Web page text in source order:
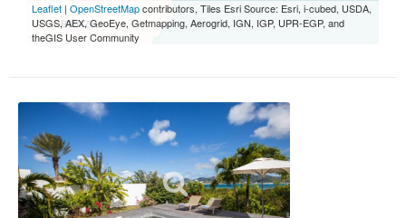
Leaflet | OpenStreetMapcontributors, Tiles Esri Source: Esri, i-cubed, USDA,
USGS, AEX, GeoEye, Getmapping, Aerogrid, IGN, IGP, UPR-EGP, and
theGIS User Community